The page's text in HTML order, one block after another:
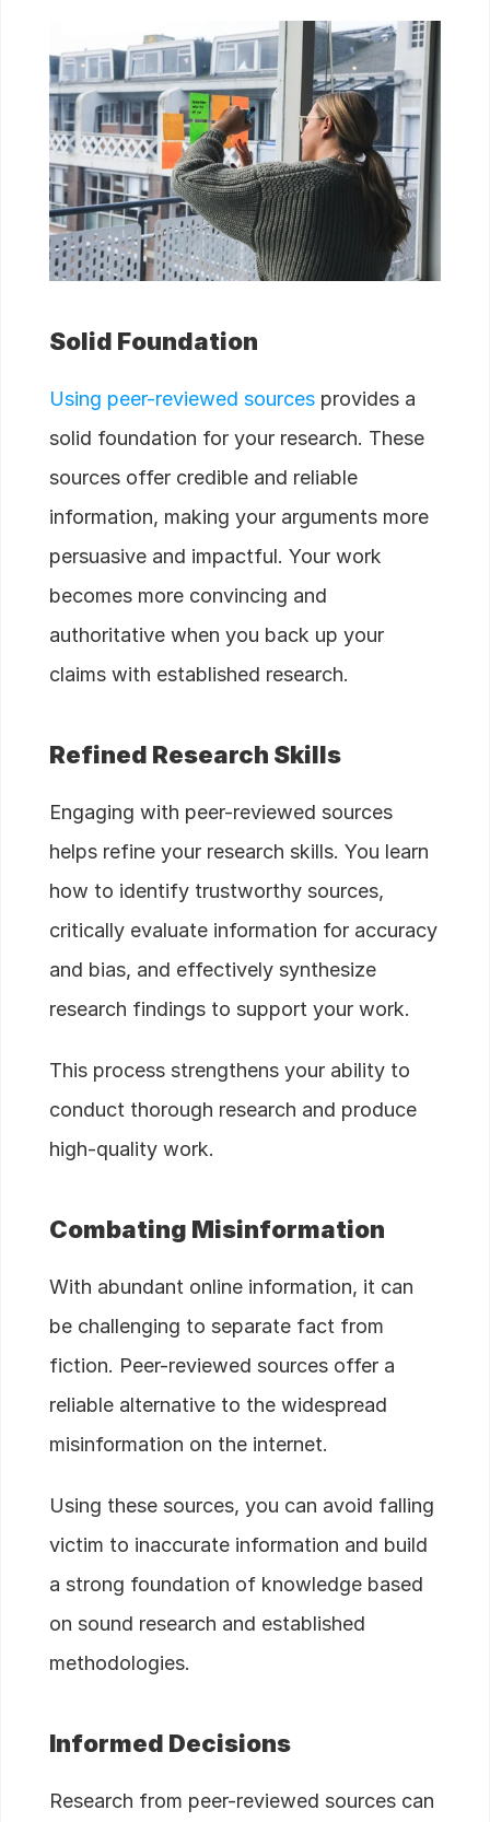
Solid Foundation
Using peer-reviewed sources provides a
solid foundation for your research. These
sources offer credible and reliable
information, making your arguments more
persuasive and impactful. Your work
becomes more convincing and
authoritative when you back up your
claims with established research.
Refined Research Skills
Engaging with peer-reviewed sources
helps refine your research skills. You learn
how to identify trustworthy sources,
critically evaluate information for accuracy
and bias, and effectively synthesize
research findings to support your work.
This process strengthens your ability to
conduct thorough research and produce
high-quality work.
Combating Misinformation
With abundant online information, it can
be challenging to separate fact from
fiction. Peer-reviewed sources offer a
reliable alternative to the widespread
misinformation on the internet.
Using these sources, you can avoid falling
victim to inaccurate information and build
a strong foundation of knowledge based
on sound research and established
methodologies.
Informed Decisions
Research from peer-reviewed sources can